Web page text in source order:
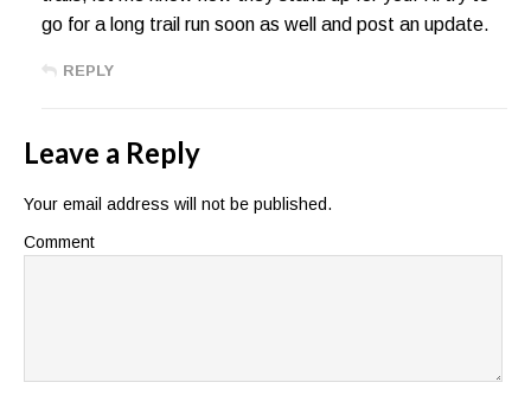
go for a long trail run soon as well and post an update.
REPLY
Leave a Reply
Your email address will not be published.
Comment